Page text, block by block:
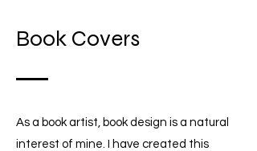
Book Covers
As a book artist, book design is a natural
interest of mine. I have created this